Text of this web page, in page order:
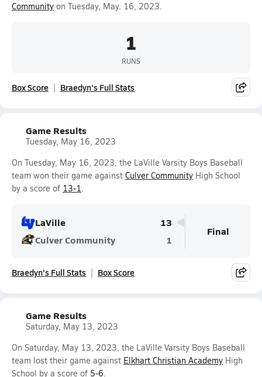
Community on Tuesday, May. 16, 2023.
1
RUNS
Box Score Braedyn's Full Stats
Game Results
Tuesday, May 16, 2023
On Tuesday, May 16, 2023, the LaVille Varsity Boys Baseball
team won their game against Culver Community High School
by a score of 13-1.
LaVille
13
Culver Community
1
Final
Braedyn's Full Stats Box Score
Game Results
Saturday, May 13, 2023
On Saturday, May 13, 2023, the LaVille Varsity Boys Baseball
team lost their game against Elkhart Christian Academy High
School by a score of 5-6.